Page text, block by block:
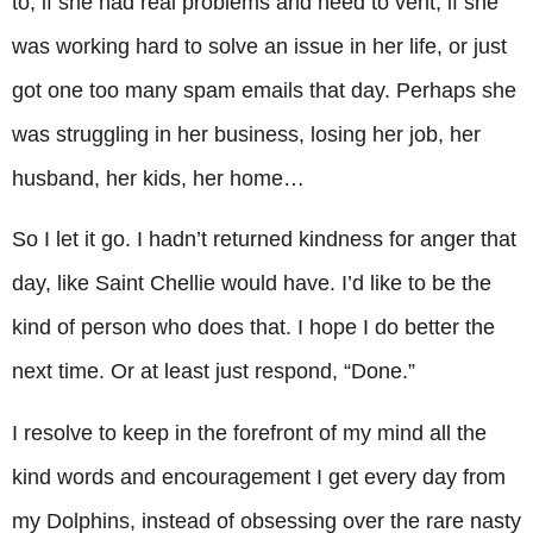
was working hard to solve an issue in her life, or just
got one too many spam emails that day. Perhaps she
was struggling in her business, losing her job, her
husband, her kids, her home…
So I let it go. I hadn’t returned kindness for anger that
day, like Saint Chellie would have. I’d like to be the
kind of person who does that. I hope I do better the
next time. Or at least just respond, “Done.”
I resolve to keep in the forefront of my mind all the
kind words and encouragement I get every day from
my Dolphins, instead of obsessing over the rare nasty